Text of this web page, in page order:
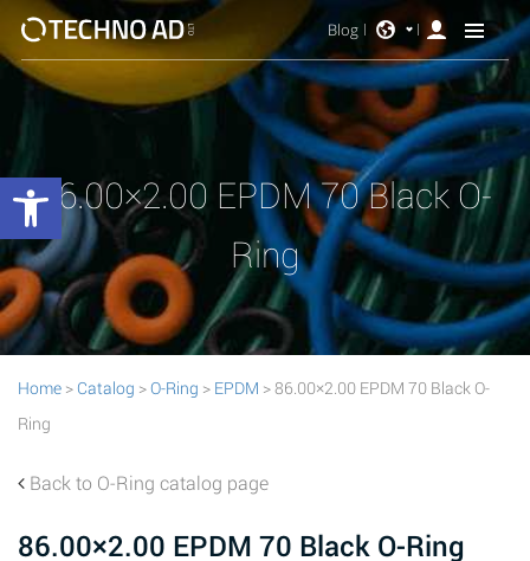
Blog
86.00×2.00 EPDM 70 Black O-
Ring
Home > Catalog >O-Ring > EPDM > 86.00×2.00 EPDM 70 Black O-
Ring
Back to O-Ring catalog page
86.00×2.00 EPDM 70 Black O-Ring
Open toolbar